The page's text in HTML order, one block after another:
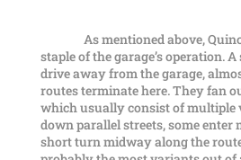
As mentioned above,
staple of the garage’s operation.
drive away from the garage,
routes terminate here. They fan
which usually consist of multiple
down parallel streets, some enter
short turn midway along the